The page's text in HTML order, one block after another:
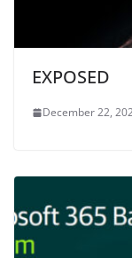
EXPOSED
December 22,